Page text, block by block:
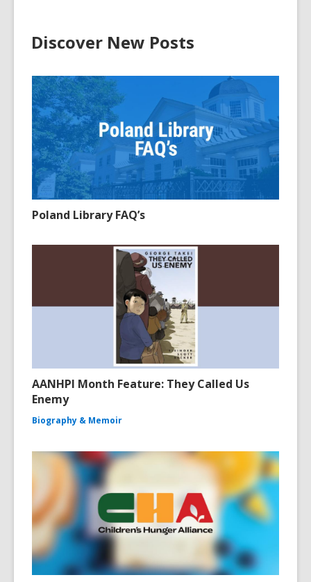
Discover New Posts
Poland Library FAQ’s
AANHPI Month Feature: They Called Us
Enemy
Biography & Memoir